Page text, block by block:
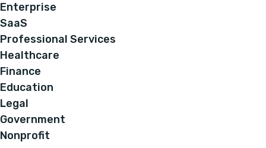
Enterprise
SaaS
Professional Services
Healthcare
Finance
Education
Legal
Government
Nonprofit